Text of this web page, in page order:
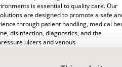
is essential to quality care. Our
are designed to promote a safe
through patient handling, medical
disinfection, diagnostics, and the
ulcers and venous